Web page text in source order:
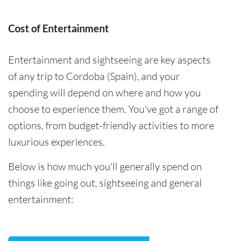
Cost of Entertainment
Entertainment and sightseeing are key aspects
of any trip to Cordoba (Spain), and your
spending will depend on where and how you
choose to experience them. You've got a range of
options, from budget-friendly activities to more
luxurious experiences.
Below is how much you'll generally spend on
things like going out, sightseeing and general
entertainment: